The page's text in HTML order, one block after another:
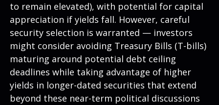
to remain elevated), with potential for capital
appreciation if yields fall. However, careful
security selection is warranted — investors
might consider avoiding Treasury Bills (T-bills)
maturing around potential debt ceiling
deadlines while taking advantage of higher
yields in longer-dated securities that extend
beyond these near-term political discussions